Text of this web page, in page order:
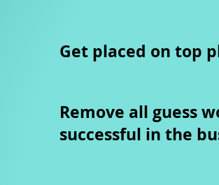
Get placed on top
Remove all guess
successful in the